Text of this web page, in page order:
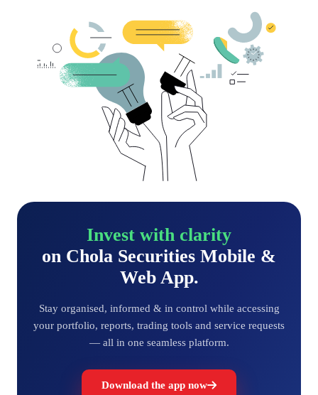
Invest with clarity
on Chola Securities Mobile &
Web App.
Stay organised, informed & in control while accessing
your portfolio, reports, trading tools and service requests
— all in one seamless platform.
Download the app now